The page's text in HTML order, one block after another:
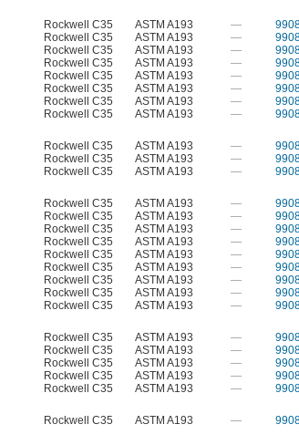
Rockwell C35 ASTM A193 —
Rockwell C35 ASTM A193 —
Rockwell C35 ASTM A193 —
Rockwell C35 ASTM A193 —
Rockwell C35 ASTM A193 —
Rockwell C35 ASTM A193 —
Rockwell C35 ASTM A193 —
Rockwell C35 ASTM A193 —
Rockwell C35 ASTM A193 —
Rockwell C35 ASTM A193 —
Rockwell C35 ASTM A193 —
Rockwell C35 ASTM A193 —
Rockwell C35 ASTM A193 —
Rockwell C35 ASTM A193 —
Rockwell C35 ASTM A193 —
Rockwell C35 ASTM A193 —
Rockwell C35 ASTM A193 —
Rockwell C35 ASTM A193 —
Rockwell C35 ASTM A193 —
Rockwell C35 ASTM A193 —
Rockwell C35 ASTM A193 —
Rockwell C35 ASTM A193 —
Rockwell C35 ASTM A193 —
Rockwell C35 ASTM A193 —
Rockwell C35 ASTM A193 —
Rockwell C35 ASTM A193 —